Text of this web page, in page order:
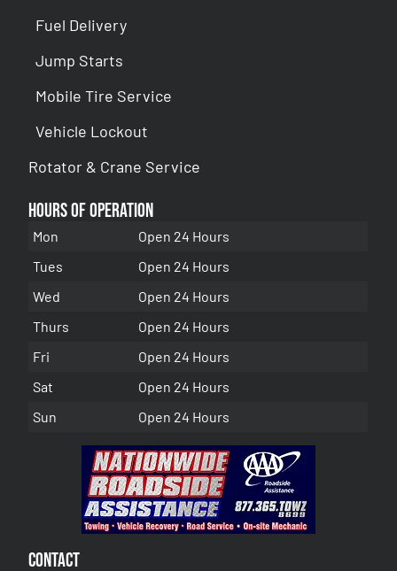
Fuel Delivery
Jump Starts
Mobile Tire Service
Vehicle Lockout
Rotator & Crane Service
Hours of Operation
Mon
Open 24 Hours
Tues
Open 24 Hours
Wed
Open 24 Hours
Thurs
Open 24 Hours
Fri
Open 24 Hours
Sat
Open 24 Hours
Sun
Open 24 Hours
Contact